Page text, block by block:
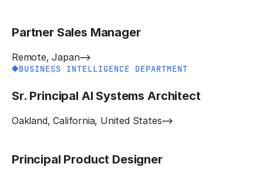
Partner Sales Manager
Remote, Japan
BUSINESS INTELLIGENCE DEPARTMENT
Sr. Principal AI Systems Architect
Oakland, California, United States
Principal Product Designer